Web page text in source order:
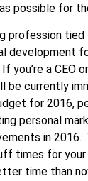
possible for
profession tied
development
a CEO
be currently
for 2016,
personal
in 2016.
times for your
time than